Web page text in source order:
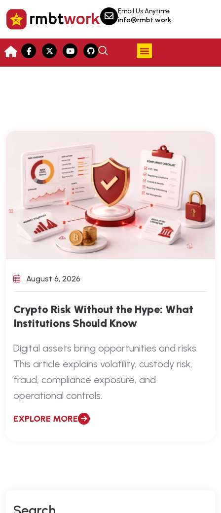
Email Us Anytime
info@rmbt.work
August 6, 2026
Crypto Risk Without the Hype: What
Institutions Should Know
Digital assets bring opportunities and risks.
This article explains volatility, custody risk,
fraud, compliance exposure, and
operational controls.
EXPLORE MORE